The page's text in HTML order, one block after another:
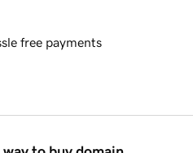
free payments